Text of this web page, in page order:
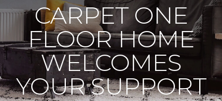
CARPET ONE
FLOOR HOME
WELCOMES
YOUR SUPPORT